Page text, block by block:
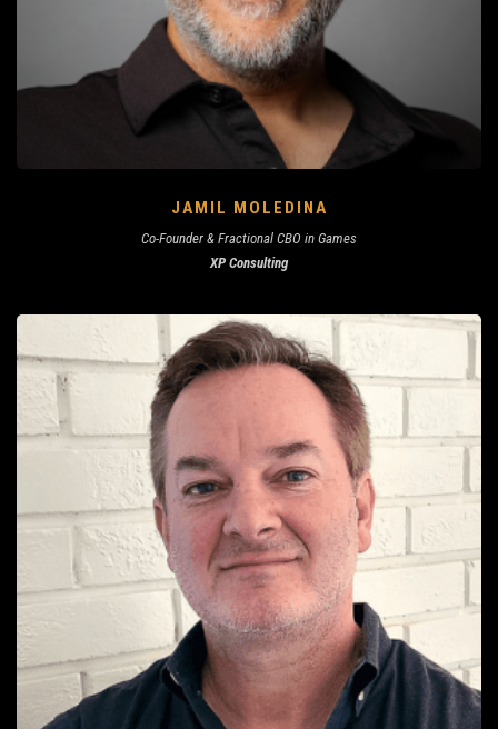
JAMIL MOLEDINA
Co-Founder & Fractional CBO in Games
XP Consulting